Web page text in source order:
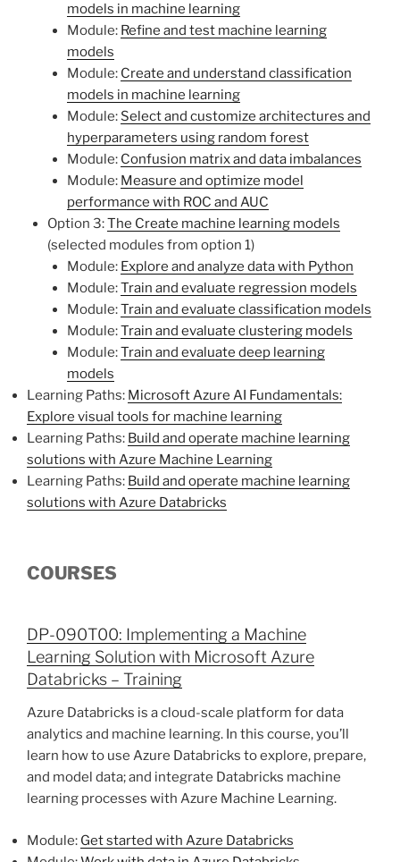
models in machine learning
Module: Refine and test machine learning
models
Module: Create and understand classification
models in machine learning
Module: Select and customize architectures and
hyperparameters using random forest
Module: Confusion matrix and data imbalances
Module: Measure and optimize model
performance with ROC and AUC
Option 3:The Create machine learning models
(selected modules from option 1)
Module: Explore and analyze data with Python
Module:Train and evaluate regression models
Module:Train and evaluate classification models
Module:Train and evaluate clustering models
Module:Train and evaluate deep learning
models
Learning Paths: Microsoft Azure AI Fundamentals:
Explore visual tools for machine learning
Learning Paths: Build and operate machine learning
solutions with Azure Machine Learning
Learning Paths: Build and operate machine learning
solutions with Azure Databricks
COURSES
DP-090T00: Implementing a Machine
Learning Solution with Microsoft Azure
Databricks – Training
Azure Databricks is a cloud-scale platform for data
analytics and machine learning. In this course, you’ll
learn how to use Azure Databricks to explore, prepare,
and model data; and integrate Databricks machine
learning processes with Azure Machine Learning.
Module: Get started with Azure Databricks